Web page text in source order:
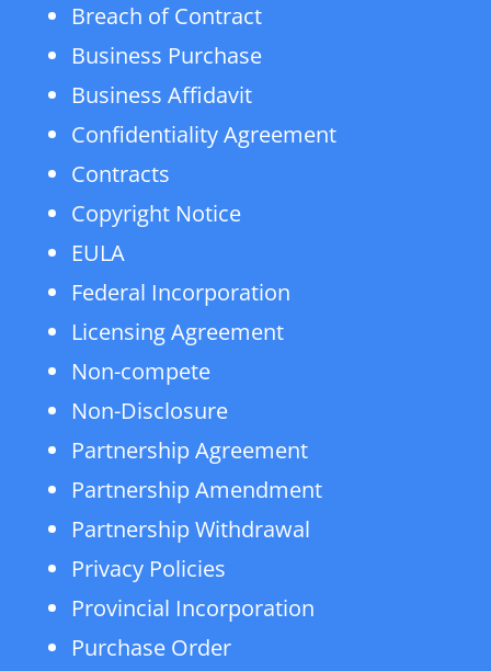
Breach of Contract
Business Purchase
Business Affidavit
Confidentiality Agreement
Contracts
Copyright Notice
EULA
Federal Incorporation
Licensing Agreement
Non-compete
Non-Disclosure
Partnership Agreement
Partnership Amendment
Partnership Withdrawal
Privacy Policies
Provincial Incorporation
Purchase Order